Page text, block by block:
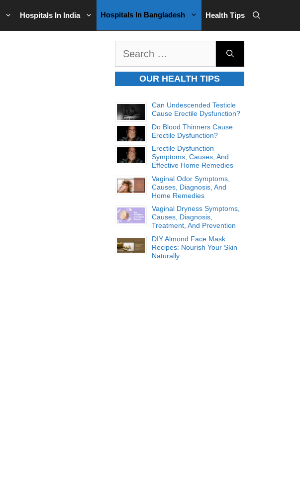
Hospitals In India Hospitals In Bangladesh Health Tips
OUR HEALTH TIPS
Can Undescended Testicle
Cause Erectile Dysfunction?
Do Blood Thinners Cause
Erectile Dysfunction?
Erectile Dysfunction
Symptoms, Causes, And
Effective Home Remedies
Vaginal Odor Symptoms,
Causes, Diagnosis, And
Home Remedies
Vaginal Dryness Symptoms,
Causes, Diagnosis,
Treatment, And Prevention
DIY Almond Face Mask
Recipes: Nourish Your Skin
Naturally